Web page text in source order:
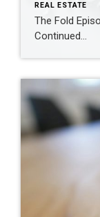
REAL ESTATE
The Fold
Continued…